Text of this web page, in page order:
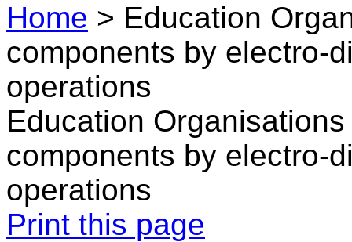
Home > Education
components by electro-
operations
Education
components by electro-
operations
Print this page